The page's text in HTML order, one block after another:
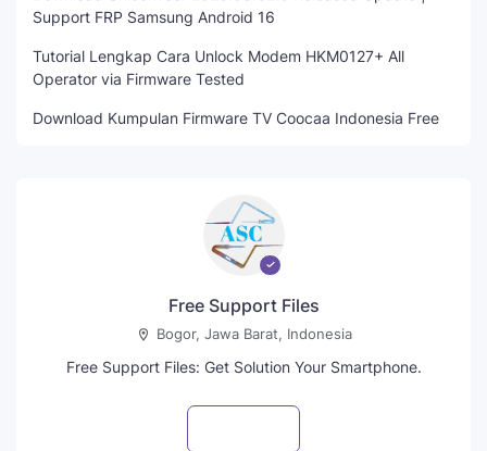
Support FRP Samsung Android 16
Tutorial Lengkap Cara Unlock Modem HKM0127+ All
Operator via Firmware Tested
Download Kumpulan Firmware TV Coocaa Indonesia Free
Free Support Files
Bogor, Jawa Barat, Indonesia
Free Support Files: Get Solution Your Smartphone.